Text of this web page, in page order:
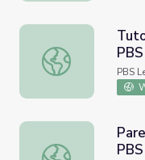
Tutorial Clips:
PBS
Parent Handout -